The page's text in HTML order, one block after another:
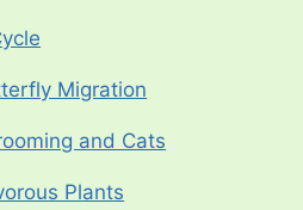
Migration
and Cats
Plants